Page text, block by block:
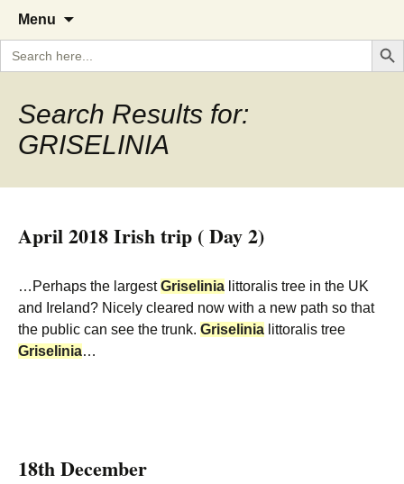
The Garden Diary
A Cornish garden diary from the
Caerhays Estate over 100 years
Menu
content
Search
for:
Search
Search Results for:
GRISELINIA
April 2018 Irish trip ( Day 2)
…Perhaps the largestGriselinia littoralis tree in the UK
and Ireland? Nicely cleared now with a new path so that
the public can see the trunk. Griselinia littoralis tree
Griselinia…
18th December